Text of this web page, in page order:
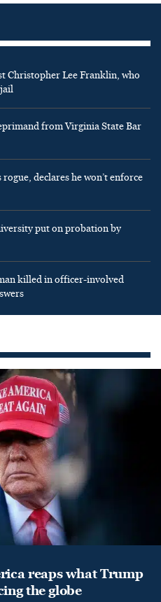
Christopher Lee Franklin, who
from Virginia State Bar
declares he won’t enforce
put on probation by
killed in officer-involved
reaps what Trump
the globe